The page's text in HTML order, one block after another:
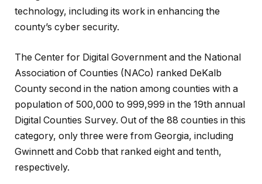
technology, including its work in enhancing the
county’s cyber security.
The Center for Digital Government and the National
Association of Counties (NACo) ranked DeKalb
County second in the nation among counties with a
population of 500,000 to 999,999 in the 19th annual
Digital Counties Survey. Out of the 88 counties in this
category, only three were from Georgia, including
Gwinnett and Cobb that ranked eight and tenth,
respectively.